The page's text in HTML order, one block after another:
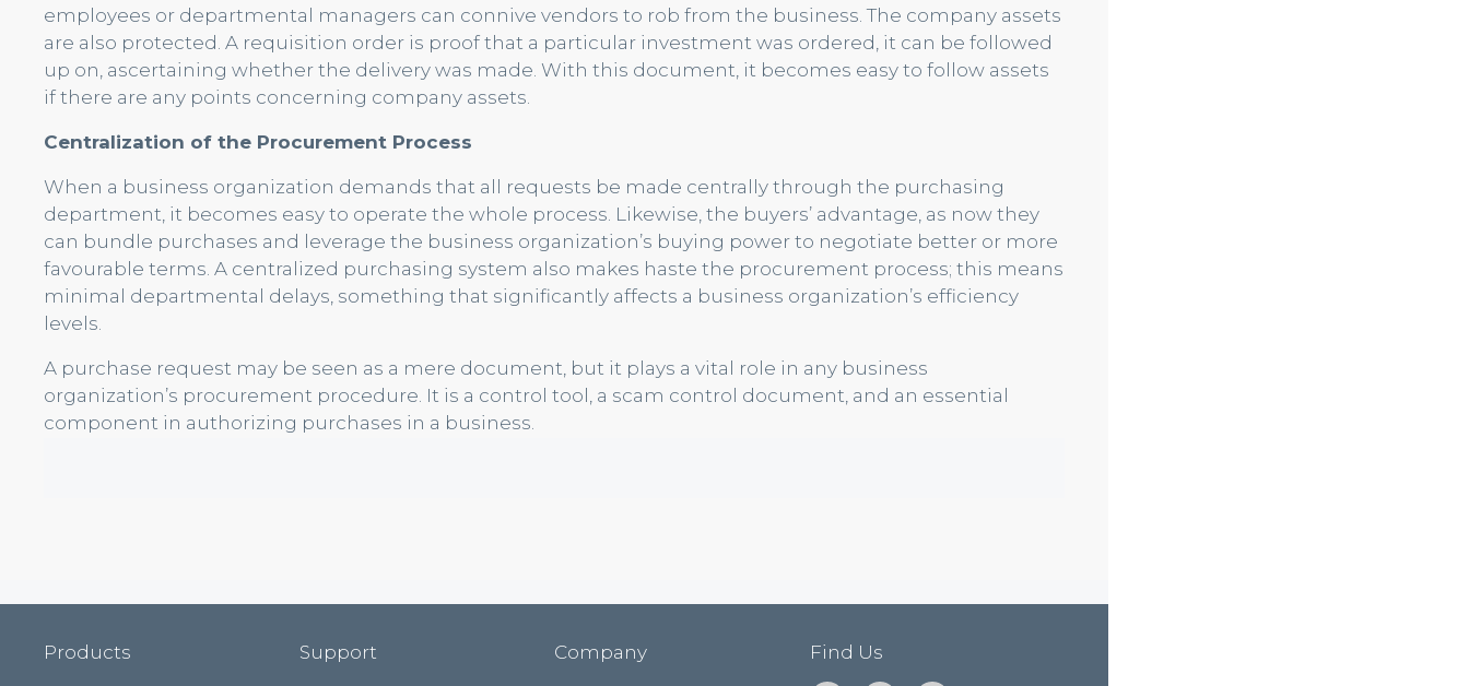
employees or departmental managers can connive vendors to rob from the business. The company assets
are also protected. A requisition order is proof that a particular investment was ordered, it can be followed
up on, ascertaining whether the delivery was made. With this document, it becomes easy to follow assets
if there are any points concerning company assets.
Centralization of the Procurement Process
When a business organization demands that all requests be made centrally through the purchasing
department, it becomes easy to operate the whole process. Likewise, the buyers’ advantage, as now they
can bundle purchases and leverage the business organization’s buying power to negotiate better or more
favourable terms. A centralized purchasing system also makes haste the procurement process; this means
minimal departmental delays, something that significantly affects a business organization’s efficiency
levels.
A purchase request may be seen as a mere document, but it plays a vital role in any business
organization’s procurement procedure. It is a control tool, a scam control document, and an essential
component in authorizing purchases in a business.
Products Support Company Find Us